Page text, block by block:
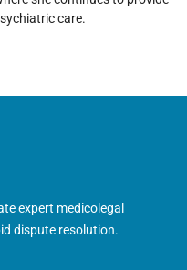
care.
expert medicolegal
dispute resolution.